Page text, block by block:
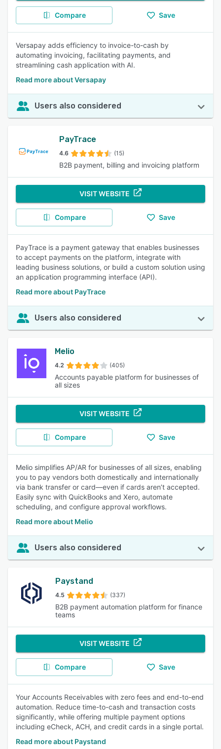
Compare Save
Versapay adds efficiency to invoice-to-cash by
automating invoicing, facilitating payments, and
streamlining cash application with AI.
Read more about Versapay
Users also considered
PayTrace
4.6 (15)
B2B payment, billing and invoicing platform
VISIT WEBSITE
Compare Save
PayTrace is a payment gateway that enables businesses
to accept payments on the platform, integrate with
leading business solutions, or build a custom solution using
an application programming interface (API).
Read more about PayTrace
Users also considered
Melio
4.2 (405)
Accounts payable platform for businesses of
all sizes
VISIT WEBSITE
Compare Save
Melio simplifies AP/AR for businesses of all sizes, enabling
you to pay vendors both domestically and internationally
via bank transfer or card—even if cards aren’t accepted.
Easily sync with QuickBooks and Xero, automate
scheduling, and configure approval workflows.
Read more about Melio
Users also considered
Paystand
4.5 (337)
B2B payment automation platform for finance
teams
VISIT WEBSITE
Compare Save
Your Accounts Receivables with zero fees and end-to-end
automation. Reduce time-to-cash and transaction costs
significantly, while offering multiple payment options
including eCheck, ACH, and credit cards in a single portal.
Read more about Paystand